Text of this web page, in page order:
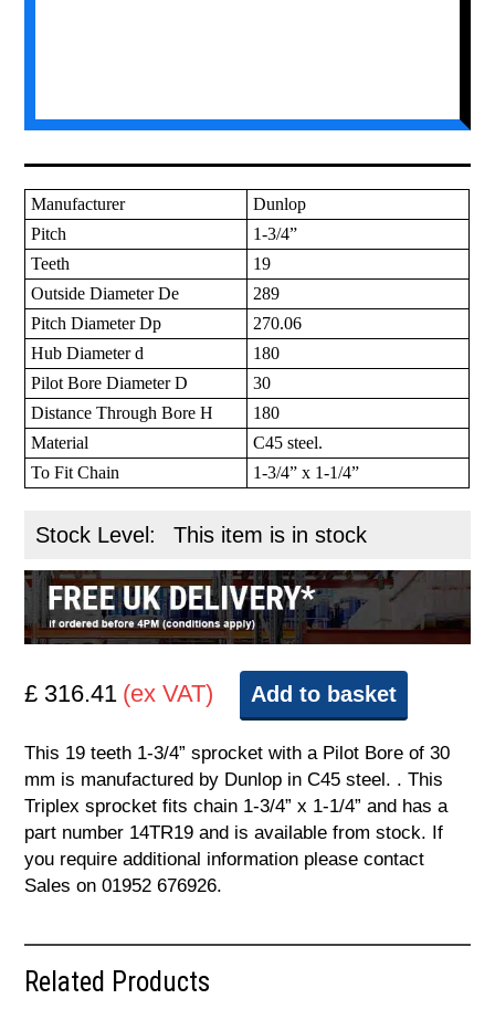
Manufacturer
Dunlop
Pitch
1-3/4”
Teeth
19
Outside Diameter De
289
Pitch Diameter Dp
270.06
Hub Diameter d
180
Pilot Bore Diameter D
30
Distance Through Bore H
180
Material
C45 steel.
To Fit Chain
1-3/4” x 1-1/4”
Stock Level: This item is in stock
£ 316.41 (ex VAT) Add to basket
This 19 teeth 1-3/4” sprocket with a Pilot Bore of 30
mm is manufactured by Dunlop in C45 steel. . This
Triplex sprocket fits chain 1-3/4” x 1-1/4” and has a
part number 14TR19 and is available from stock. If
you require additional information please contact
Sales on 01952 676926.
Related Products